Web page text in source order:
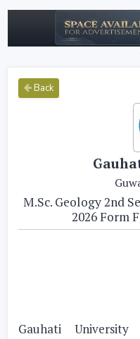
Back
M.Sc. Geology 2nd
2026 Form
Gauhati